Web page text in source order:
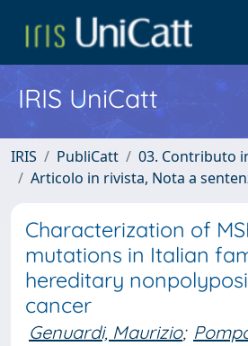
IRIS UniCatt
IRIS PubliCatt
03. Contributo
Articolo in rivista, Nota a
Characterization of
mutations in Italian
hereditary
cancer
Genuardi, Maurizio;